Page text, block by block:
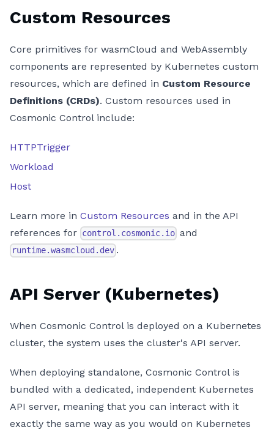
Custom Resources
Core primitives for wasmCloud and WebAssembly
components are represented by Kubernetes custom
resources, which are defined in Custom Resource
Definitions (CRDs). Custom resources used in
Cosmonic Control include:
HTTPTrigger
Workload
Host
Learn more in Custom Resources and in the API
references for control.cosmonic.io and
runtime.wasmcloud.dev .
API Server (Kubernetes)
When Cosmonic Control is deployed on a Kubernetes
cluster, the system uses the cluster's API server.
When deploying standalone, Cosmonic Control is
bundled with a dedicated, independent Kubernetes
API server, meaning that you can interact with it
exactly the same way as you would on Kubernetes